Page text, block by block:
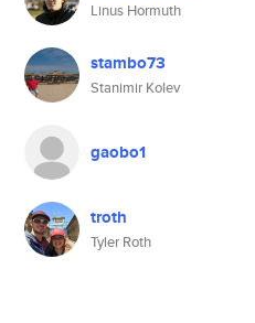
Linus Hormuth
stambo73
Stanimir Kolev
gaobo1
troth
Tyler Roth